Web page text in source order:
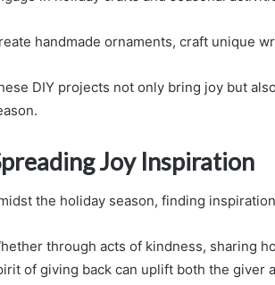
handmade ornaments, craft unique
DIY projects not only bring joy but
Joy Inspiration
the holiday season, finding
through acts of kindness, sharing
of giving back can uplift both the giver